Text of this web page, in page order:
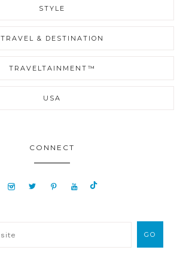
STYLE
TRAVEL & DESTINATION
TRAVELTAINMENT™
USA
CONNECT